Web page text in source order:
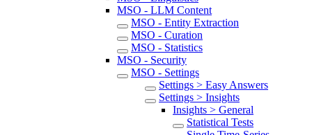
MSO - LLM Content
MSO - Entity Extraction
MSO - Curation
MSO - Statistics
MSO - Security
MSO - Settings
Settings > Easy Answers
Settings > Insights
Insights > General
Statistical Tests